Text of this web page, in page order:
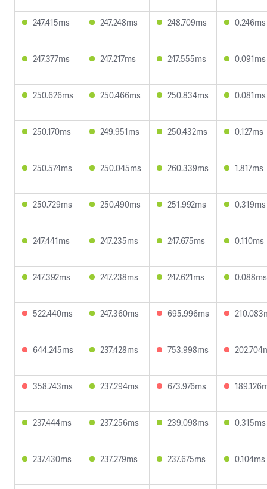
247.415ms 247.248ms 248.709ms 0.246ms
247.377ms 247.217ms 247.555ms 0.091ms
250.626ms 250.466ms 250.834ms 0.081ms
250.170ms 249.951ms 250.432ms 0.127ms
250.574ms 250.045ms 260.339ms 1.817ms
250.729ms 250.490ms 251.992ms 0.319ms
247.441ms 247.235ms 247.675ms 0.110ms
247.392ms 247.238ms 247.621ms 0.088ms
522.440ms 247.360ms 695.996ms
644.245ms 237.428ms 753.998ms
358.743ms 237.294ms 673.976ms
237.444ms 237.256ms 239.098ms 0.315ms
237.430ms 237.279ms 237.675ms 0.104ms